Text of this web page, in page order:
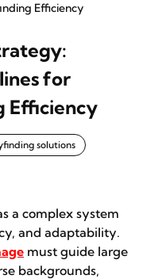
Efficiency
for
Efficiency
solutions
a complex system
and adaptability.
must guide large
backgrounds,